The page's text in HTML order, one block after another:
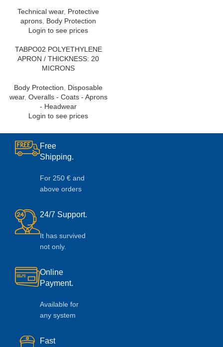
Technical wear, Protective
aprons Body Protection
Login to see prices
TABPO02 POLYETHYLENE
APRON / THICKNESS: 20
MICRONS
Body Protection
Disposable
wear, Overalls - Coats - Aprons
- Headwear
Login to see prices
Free
Shipping.
For 250 € and
above orders
24/7 Support.
It has survived
not only.
Online
Payment.
Available for
any system
Fast